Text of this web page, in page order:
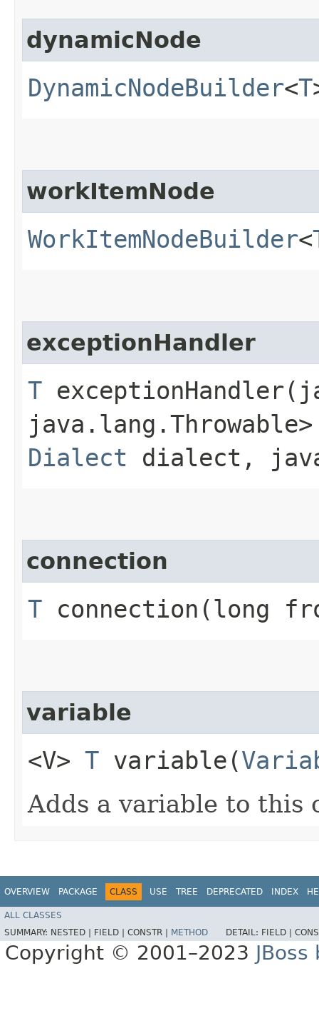
dynamicNode
DynamicNodeBuilder<T
workItemNode
WorkItemNodeBuilder<
exceptionHandler
T
Dialect dialect,
connection
T connection​(long
variable
<V> T variable​(
Adds a variable to this
OVERVIEW PACKAGE CLASS USE TREE DEPRECATED INDEX
ALL CLASSES
SUMMARY: NESTED | FIELD | CONSTR | METHOD DETAIL: FIELD |
Copyright © 2001–2023